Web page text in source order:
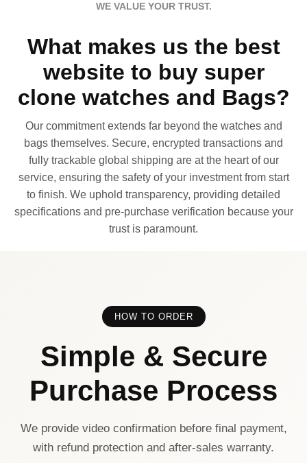
WE VALUE YOUR TRUST.
What makes us the best
website to buy super
clone watches and Bags?
Our commitment extends far beyond the watches and
bags themselves. Secure, encrypted transactions and
fully trackable global shipping are at the heart of our
service, ensuring the safety of your investment from start
to finish. We uphold transparency, providing detailed
specifications and pre-purchase verification because your
trust is paramount.
HOW TO ORDER
Simple & Secure
Purchase Process
We provide video confirmation before final payment,
with refund protection and after-sales warranty.